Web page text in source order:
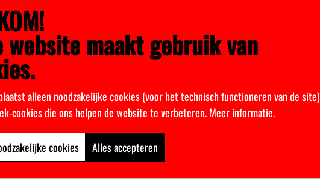
website maakt gebruik van
alleen noodzakelijke cookies (voor het technisch functioneren van de site)
cookies die ons helpen de website te verbeteren.Meer informatie.
cookies Alles accepteren